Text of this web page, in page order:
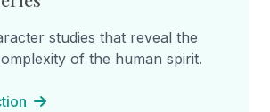
studies that reveal the
of the human spirit.